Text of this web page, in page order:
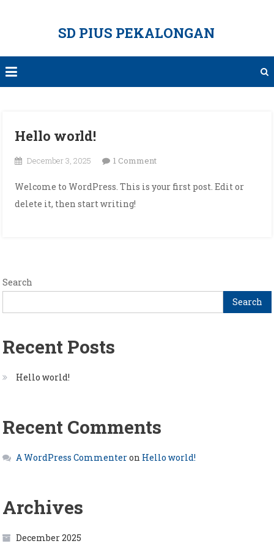
SD PIUS PEKALONGAN
Hello world!
December 3, 2025 1 Commenton
world!
Welcome to WordPress. This is your first post. Edit or
delete it, then start writing!
Search
Search
Recent Posts
Hello world!
Recent Comments
A WordPress Commenteron Hello world!
Archives
December 2025